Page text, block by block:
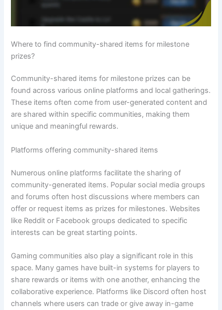
Where to find community-shared items for milestone
prizes?
Community-shared items for milestone prizes can be
found across various online platforms and local gatherings.
These items often come from user-generated content and
are shared within specific communities, making them
unique and meaningful rewards.
Platforms offering community-shared items
Numerous online platforms facilitate the sharing of
community-generated items. Popular social media groups
and forums often host discussions where members can
offer or request items as prizes for milestones. Websites
like Reddit or Facebook groups dedicated to specific
interests can be great starting points.
Gaming communities also play a significant role in this
space. Many games have built-in systems for players to
share rewards or items with one another, enhancing the
collaborative experience. Platforms like Discord often host
channels where users can trade or give away in-game